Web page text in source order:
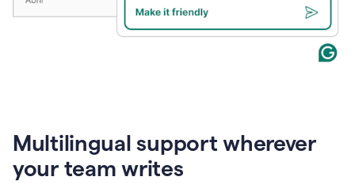
Multilingual support wherever
your team writes